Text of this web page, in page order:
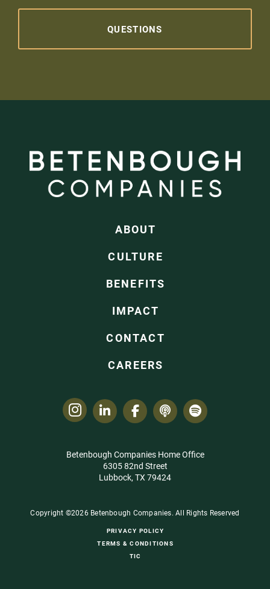
QUESTIONS
ABOUT
CULTURE
BENEFITS
IMPACT
CONTACT
CAREERS
Betenbough Companies Home Office
6305 82nd Street
Lubbock, TX 79424
Copyright ©2026 Betenbough Companies. All Rights Reserved
PRIVACY POLICY
TERMS & CONDITIONS
TIC